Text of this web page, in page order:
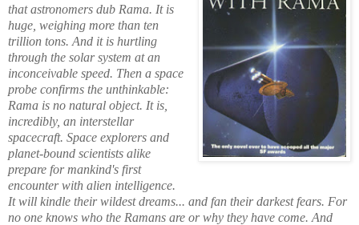
that astronomers dub Rama. It is
huge, weighing more than ten
trillion tons. And it is hurtling
through the solar system at an
inconceivable speed. Then a space
probe confirms the unthinkable:
Rama is no natural object. It is,
incredibly, an interstellar
spacecraft. Space explorers and
planet-bound scientists alike
prepare for mankind's first
encounter with alien intelligence.
It will kindle their wildest dreams... and fan their darkest fears. For
no one knows who the Ramans are or why they have come. And